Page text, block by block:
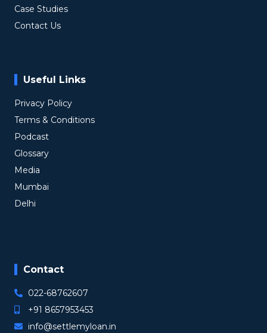
Case Studies
Contact Us
Useful Links
Privacy Policy
Terms & Conditions
Podcast
Glossary
Media
Mumbai
Delhi
Contact
022-68762607
+91 8657953453
info@settlemyloan.in